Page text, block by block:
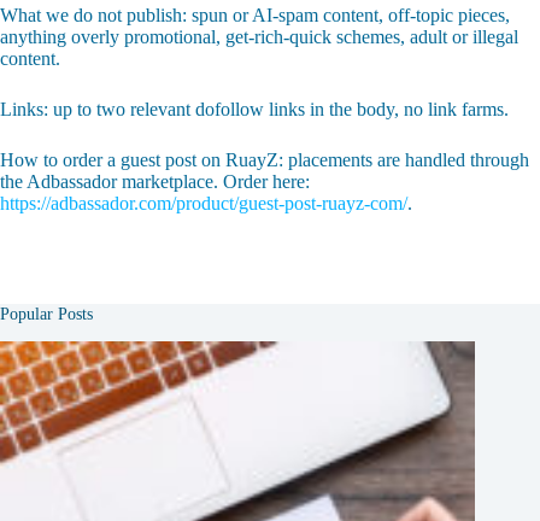
What we do not publish: spun or AI-spam content, off-topic pieces,
anything overly promotional, get-rich-quick schemes, adult or illegal
content.
Links: up to two relevant dofollow links in the body, no link farms.
How to order a guest post on RuayZ: placements are handled through
the Adbassador marketplace. Order here:
https://adbassador.com/product/guest-post-ruayz-com/.
Popular Posts